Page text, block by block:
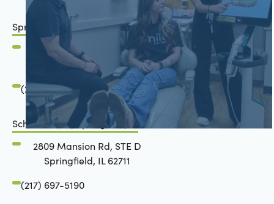
Springfield, IL
2801 Mansion Road
Springfield, IL 62711
(217) 483-7177
Schön Dental, Springfield, IL
2809 Mansion Rd, STE D
Springfield, IL 62711
(217) 697-5190